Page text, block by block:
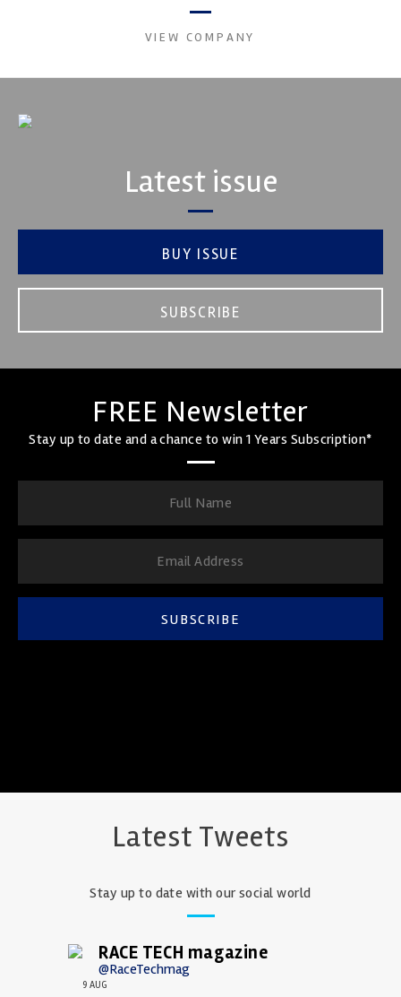
VIEW COMPANY
Latest issue
BUY ISSUE
SUBSCRIBE
FREE Newsletter
Stay up to date and a chance to win 1 Years Subscription*
SUBSCRIBE
Latest Tweets
Stay up to date with our social world
RACE TECH magazine
@RaceTechmag
9 AUG